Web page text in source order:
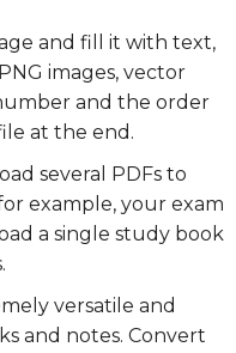
and fill it with text,
images, vector
and the order
at the end.
several PDFs to
example, your exam
a single study book
versatile and
and notes. Convert